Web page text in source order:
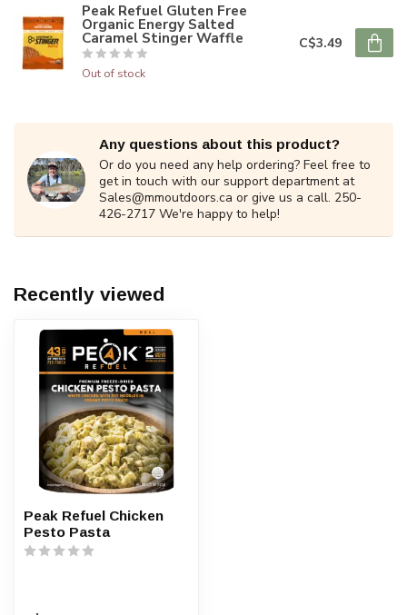
Peak Refuel Gluten Free
Organic Energy Salted
Caramel Stinger Waffle
Out of stock
C$3.49
Any questions about this product?
Or do you need any help ordering? Feel free to
get in touch with our support department at
Sales@mmoutdoors.ca or give us a call. 250-
426-2717 We're happy to help!
Recently viewed
Peak Refuel Chicken
Pesto Pasta